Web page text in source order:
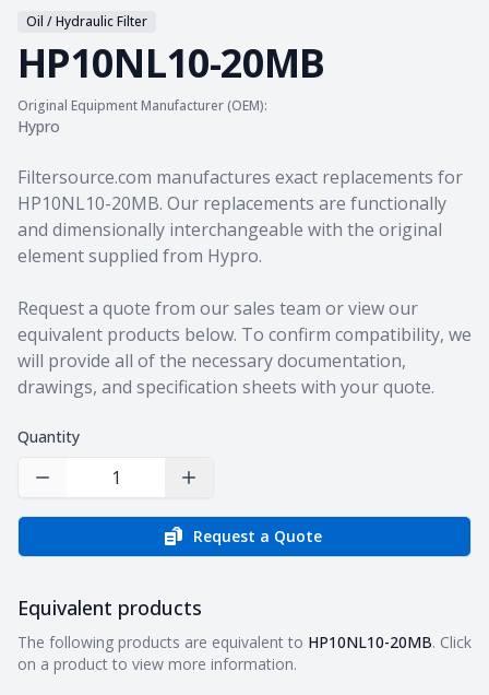
Oil / Hydraulic Filter
HP10NL10-20MB
Original Equipment Manufacturer (OEM):
Hypro
Product information
Filtersource.com manufactures exact replacements for
HP10NL10-20MB. Our replacements are functionally
and dimensionally interchangeable with the original
element supplied from Hypro.
Request a quote from our sales team or view our
equivalent products below. To confirm compatibility, we
will provide all of the necessary documentation,
drawings, and specification sheets with your quote.
Quantity
Decrease Quantity Increase Quantity
Request a Quote
Equivalent products
Equivalent products
The following products are equivalent to HP10NL10-20MB. Click
on a product to view more information.